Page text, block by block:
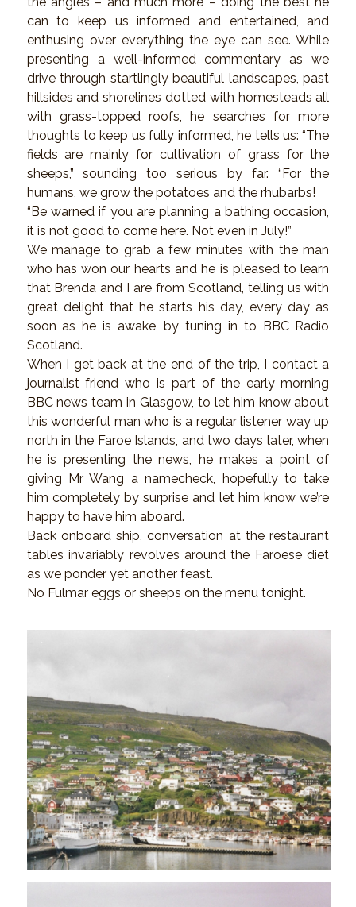
can to keep us informed and entertained, and
enthusing over everything the eye can see. While
presenting a well-informed commentary as we
drive through startlingly beautiful landscapes, past
hillsides and shorelines dotted with homesteads all
with grass-topped roofs, he searches for more
thoughts to keep us fully informed, he tells us: “The
fields are mainly for cultivation of grass for the
sheeps,” sounding too serious by far. “For the
humans, we grow the potatoes and the rhubarbs!
“Be warned if you are planning a bathing occasion,
it is not good to come here. Not even in July!”
We manage to grab a few minutes with the man
who has won our hearts and he is pleased to learn
that Brenda and I are from Scotland, telling us with
great delight that he starts his day, every day as
soon as he is awake, by tuning in to BBC Radio
Scotland.
When I get back at the end of the trip, I contact a
journalist friend who is part of the early morning
BBC news team in Glasgow, to let him know about
this wonderful man who is a regular listener way up
north in the Faroe Islands, and two days later, when
he is presenting the news, he makes a point of
giving Mr Wang a namecheck, hopefully to take
him completely by surprise and let him know we’re
happy to have him aboard.
Back onboard ship, conversation at the restaurant
tables invariably revolves around the Faroese diet
as we ponder yet another feast.
No Fulmar eggs or sheeps on the menu tonight.